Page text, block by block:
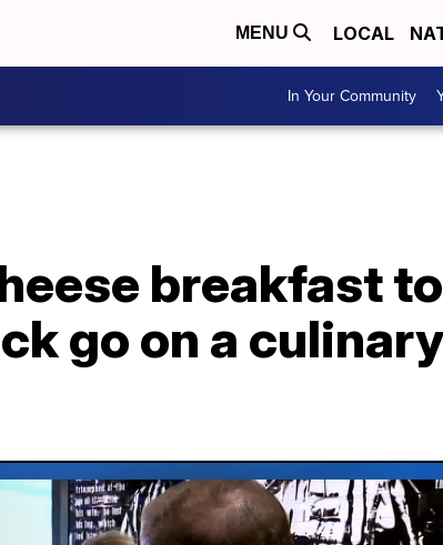
MENU LOCAL
In Your Community
breakfast
go on a